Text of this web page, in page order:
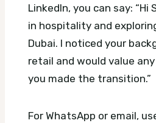
LinkedIn, you can say: “Hi
in hospitality and
Dubai. I noticed your
retail and would value
you made the transition.”
For WhatsApp or email,